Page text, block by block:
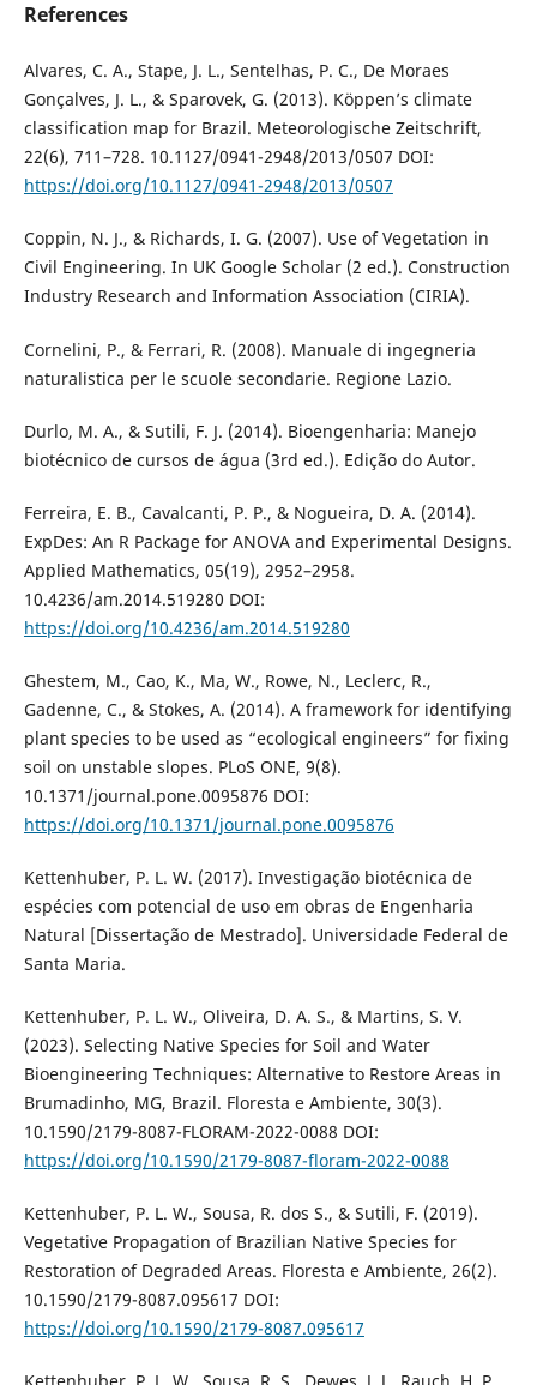
References
Alvares, C. A., Stape, J. L., Sentelhas, P. C., De Moraes
Gonçalves, J. L., & Sparovek, G. (2013). Köppen’s climate
classification map for Brazil. Meteorologische Zeitschrift,
22(6), 711–728. 10.1127/0941-2948/2013/0507 DOI:
https://doi.org/10.1127/0941-2948/2013/0507
Coppin, N. J., & Richards, I. G. (2007). Use of Vegetation in
Civil Engineering. In UK Google Scholar (2 ed.). Construction
Industry Research and Information Association (CIRIA).
Cornelini, P., & Ferrari, R. (2008). Manuale di ingegneria
naturalistica per le scuole secondarie. Regione Lazio.
Durlo, M. A., & Sutili, F. J. (2014). Bioengenharia: Manejo
biotécnico de cursos de água (3rd ed.). Edição do Autor.
Ferreira, E. B., Cavalcanti, P. P., & Nogueira, D. A. (2014).
ExpDes: An R Package for ANOVA and Experimental Designs.
Applied Mathematics, 05(19), 2952–2958.
10.4236/am.2014.519280 DOI:
https://doi.org/10.4236/am.2014.519280
Ghestem, M., Cao, K., Ma, W., Rowe, N., Leclerc, R.,
Gadenne, C., & Stokes, A. (2014). A framework for identifying
plant species to be used as “ecological engineers” for fixing
soil on unstable slopes. PLoS ONE, 9(8).
10.1371/journal.pone.0095876 DOI:
https://doi.org/10.1371/journal.pone.0095876
Kettenhuber, P. L. W. (2017). Investigação biotécnica de
espécies com potencial de uso em obras de Engenharia
Natural [Dissertação de Mestrado]. Universidade Federal de
Santa Maria.
Kettenhuber, P. L. W., Oliveira, D. A. S., & Martins, S. V.
(2023). Selecting Native Species for Soil and Water
Bioengineering Techniques: Alternative to Restore Areas in
Brumadinho, MG, Brazil. Floresta e Ambiente, 30(3).
10.1590/2179-8087-FLORAM-2022-0088 DOI:
https://doi.org/10.1590/2179-8087-floram-2022-0088
Kettenhuber, P. L. W., Sousa, R. dos S., & Sutili, F. (2019).
Vegetative Propagation of Brazilian Native Species for
Restoration of Degraded Areas. Floresta e Ambiente, 26(2).
10.1590/2179-8087.095617 DOI:
https://doi.org/10.1590/2179-8087.095617
Kettenhuber, P. L. W., Sousa, R. S., Dewes, J. J., Rauch, H. P.,